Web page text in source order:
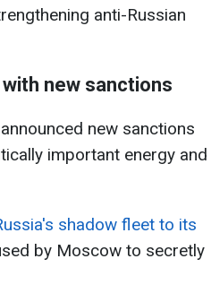
anti-Russian
new sanctions
new sanctions
important energy and
shadow fleet to its
by Moscow to secretly